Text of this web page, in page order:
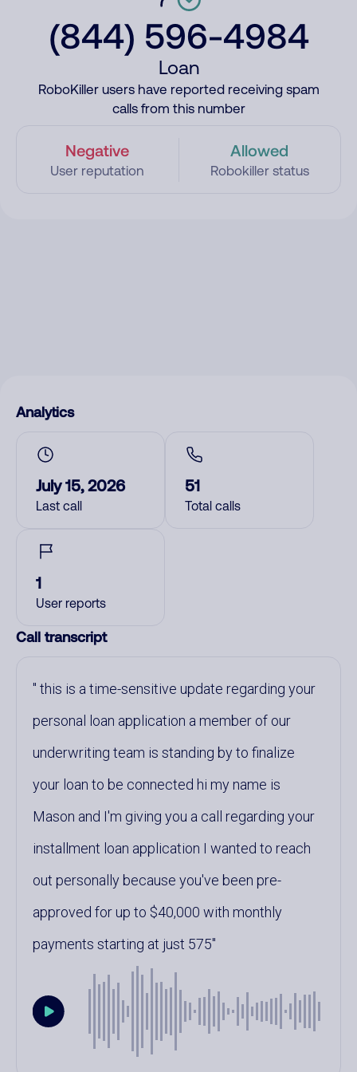
(844) 596-4984
Loan
RoboKiller users have reported receiving spam
calls from this number
Negative
User reputation
Allowed
Robokiller status
Analytics
July 15, 2026
Last call
51
Total calls
1
User reports
Call transcript
this is a time-sensitive update regarding your
personal loan application a member of our
underwriting team is standing by to finalize
your loan to be connected hi my name is
Mason and I'm giving you a call regarding your
installment loan application I wanted to reach
out personally because you've been pre-
approved for up to $40,000 with monthly
payments starting at just 575